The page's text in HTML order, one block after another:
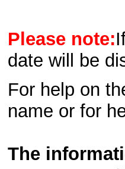
Please note:
date will be
For help on
name or for
The